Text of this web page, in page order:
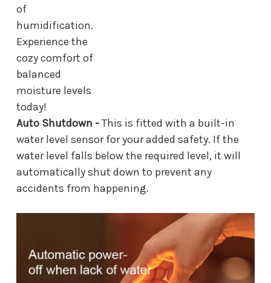
of
humidification.
Experience the
cozy comfort of
balanced
moisture levels
today!
Auto Shutdown -This is fitted with a built-in
water level sensor for your added safety. If the
water level falls below the required level, it will
automatically shut down to prevent any
accidents from happening.